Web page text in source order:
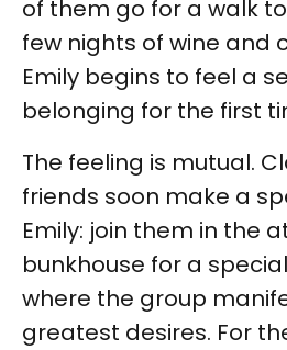
of them go for a walk
few nights of wine and
Emily begins to feel a
belonging for the first
The feeling is mutual.
friends soon make a
Emily: join them in the
bunkhouse for a
where the group
greatest desires. For